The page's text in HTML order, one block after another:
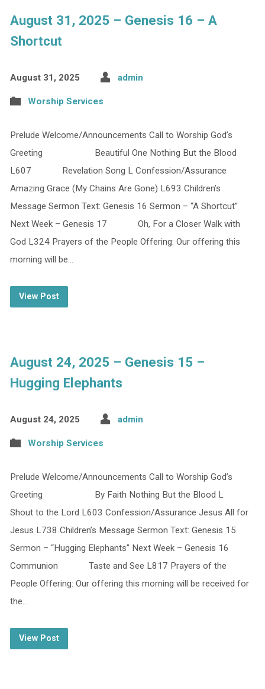
August 31, 2025 – Genesis 16 – A
Shortcut
August 31, 2025 admin
Worship Services
Prelude Welcome/Announcements Call to Worship God’s
Greeting Beautiful One Nothing But the Blood
L607 Revelation Song L Confession/Assurance
Amazing Grace (My Chains Are Gone) L693 Children’s
Message Sermon Text: Genesis 16 Sermon – “A Shortcut”
Next Week – Genesis 17 Oh, For a Closer Walk with
God L324 Prayers of the People Offering: Our offering this
morning will be…
View Post
August 24, 2025 – Genesis 15 –
Hugging Elephants
August 24, 2025 admin
Worship Services
Prelude Welcome/Announcements Call to Worship God’s
Greeting By Faith Nothing But the Blood L
Shout to the Lord L603 Confession/Assurance Jesus All for
Jesus L738 Children’s Message Sermon Text: Genesis 15
Sermon – “Hugging Elephants” Next Week – Genesis 16
Communion Taste and See L817 Prayers of the
People Offering: Our offering this morning will be received for
the…
View Post